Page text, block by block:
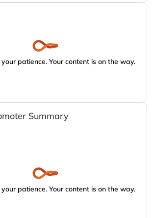
patience. Your content is on the way.
Summary
patience. Your content is on the way.